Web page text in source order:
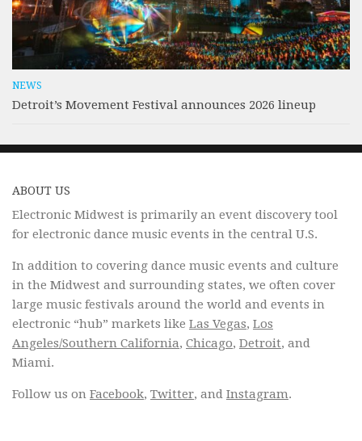
NEWS
Detroit’s Movement Festival announces 2026 lineup
ABOUT US
Electronic Midwest is primarily an event discovery tool
for electronic dance music events in the central U.S.
In addition to covering dance music events and culture
in the Midwest and surrounding states, we often cover
large music festivals around the world and events in
electronic “hub” markets like Las Vegas, Los
Angeles/Southern California, Chicago, Detroit, and
Miami.
Follow us on Facebook, Twitter, and Instagram.